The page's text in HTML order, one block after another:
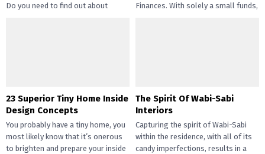
Do you need to find out about
Finances. With solely a small funds,
23 Superior Tiny Home Inside
Design Concepts
You probably have a tiny home, you
most likely know that it’s onerous
to brighten and prepare your inside
The Spirit Of Wabi-Sabi
Interiors
Capturing the spirit of Wabi-Sabi
within the residence, with all of its
candy imperfections, results in a